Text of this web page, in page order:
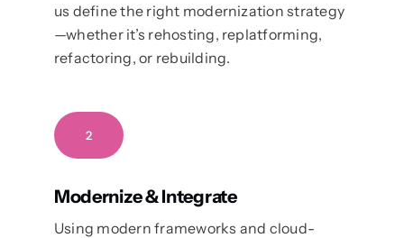
us define the right modernization strategy
—whether it’s rehosting, replatforming,
refactoring, or rebuilding.
2
Modernize & Integrate
Using modern frameworks and cloud-